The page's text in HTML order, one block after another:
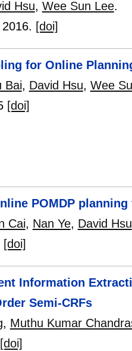
Hsu, Wee Sun Lee.
2016. [doi]
for Online
Bai, David Hsu, Wee
[doi]
POMDP
Cai, Nan Ye, David Hsu
[doi]
Information
Semi-CRFs
, Muthu Kumar
[doi]